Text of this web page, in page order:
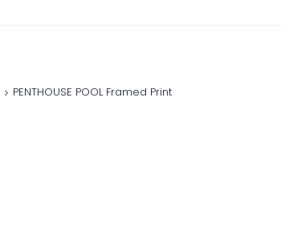
PENTHOUSE POOL Framed Print